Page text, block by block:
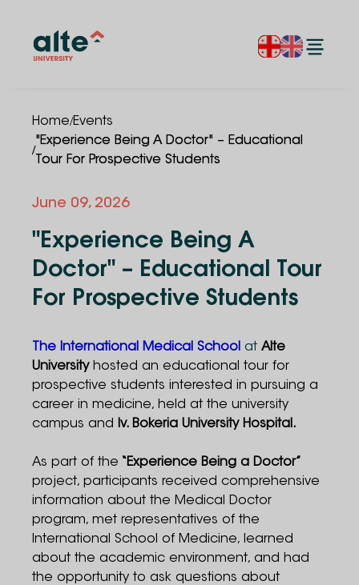
Home/Events
/
"Experience Being A Doctor" – Educational
Tour For Prospective Students
June 09, 2026
"Experience Being A
Doctor" – Educational Tour
For Prospective Students
The International Medical School at Alte
University hosted an educational tour for
prospective students interested in pursuing a
career in medicine, held at the university
campus and
Iv. Bokeria University Hospital.
As part of the “Experience Being a Doctor”
project, participants received comprehensive
information about the Medical Doctor
program, met representatives of the
International School of Medicine, learned
about the academic environment, and had
the opportunity to ask questions about